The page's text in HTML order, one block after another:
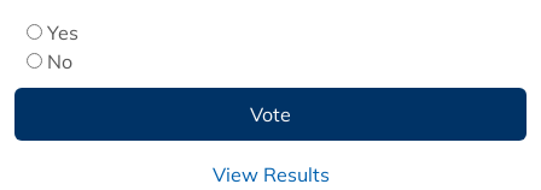
Yes
No
View Results